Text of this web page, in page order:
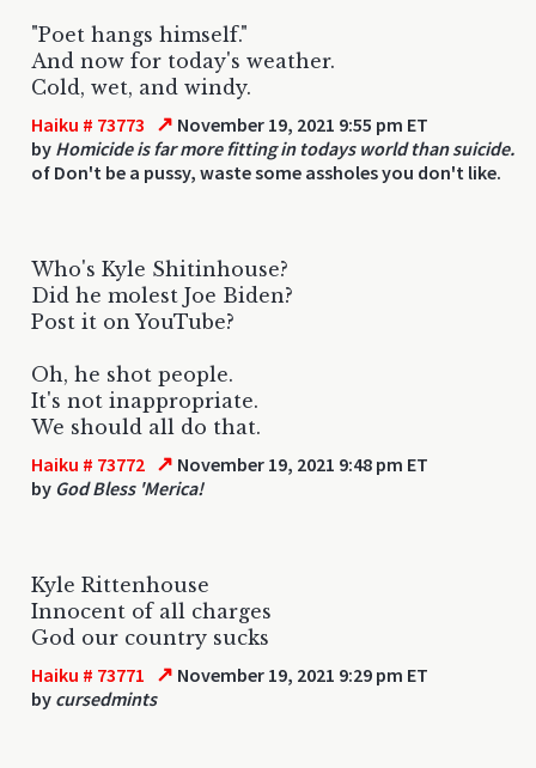
"Poet hangs himself."
And now for today's weather.
Cold, wet, and windy.
Haiku # 73773 ↗ November 19, 2021 9:55 pm ET
by Homicide is far more fitting in todays world than suicide.
of Don't be a pussy, waste some assholes you don't like.
Who's Kyle Shitinhouse?
Did he molest Joe Biden?
Post it on YouTube?
Oh, he shot people.
It's not inappropriate.
We should all do that.
Haiku # 73772 ↗ November 19, 2021 9:48 pm ET
by God Bless 'Merica!
Kyle Rittenhouse
Innocent of all charges
God our country sucks
Haiku # 73771 ↗ November 19, 2021 9:29 pm ET
by cursedmints